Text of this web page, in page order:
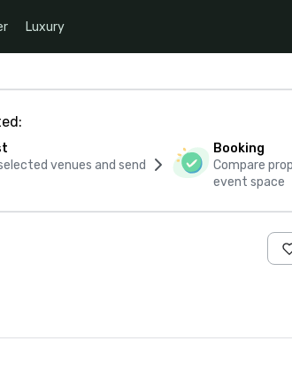
Luxury
venues and send
Booking
Compare
event space